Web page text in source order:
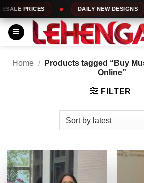
Skip
to
content
DAILY NEW DESIGNS 100% TOP
Home /
Products tagged “Buy
Online”
FILTER